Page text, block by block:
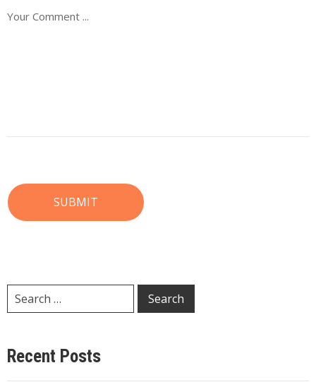
Recent Posts